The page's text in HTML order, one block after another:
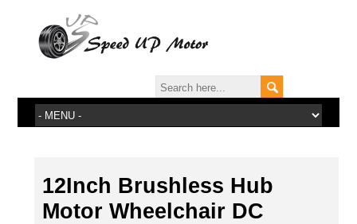
12Inch Brushless Hub
Motor Wheelchair DC